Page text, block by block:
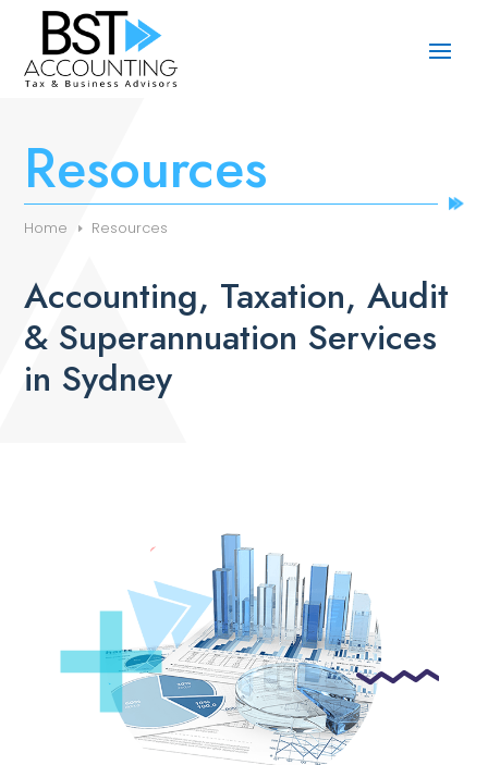
Resources
Home Resources
Accounting, Taxation, Audit
& Superannuation Services
in Sydney